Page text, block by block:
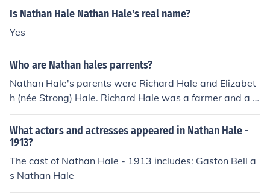
Is Nathan Hale Nathan Hale's real name?
Yes
Who are Nathan hales parrents?
Nathan Hale's parents were Richard Hale and Elizabet
h (née Strong) Hale. Richard Hale was a farmer and a p
rominent figure in the community, while Elizabeth was k
nown for her supportive role in the family. They raised N
athan and his siblings in a Puritan household in Coventr
y, Connecticut. Nathan Hale is best remembered as an
American Revolutionary War soldier and spy who was
What actors and actresses appeared in Nathan Hale -
1913?
The cast of Nathan Hale - 1913 includes: Gaston Bell a
s Nathan Hale